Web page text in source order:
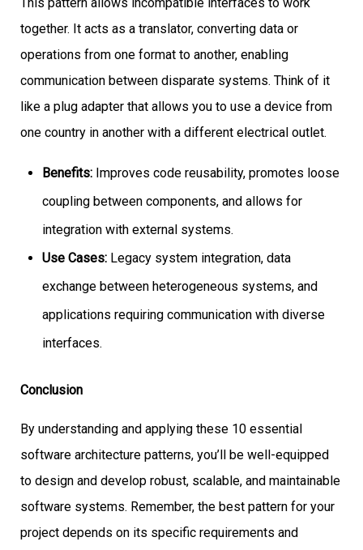
together. It acts as a translator, converting data or
operations from one format to another, enabling
communication between disparate systems. Think of it
like a plug adapter that allows you to use a device from
one country in another with a different electrical outlet.
Benefits: Improves code reusability, promotes loose
coupling between components, and allows for
integration with external systems.
Use Cases: Legacy system integration, data
exchange between heterogeneous systems, and
applications requiring communication with diverse
interfaces.
Conclusion
By understanding and applying these 10 essential
software architecture patterns, you’ll be well-equipped
to design and develop robust, scalable, and maintainable
software systems. Remember, the best pattern for your
project depends on its specific requirements and